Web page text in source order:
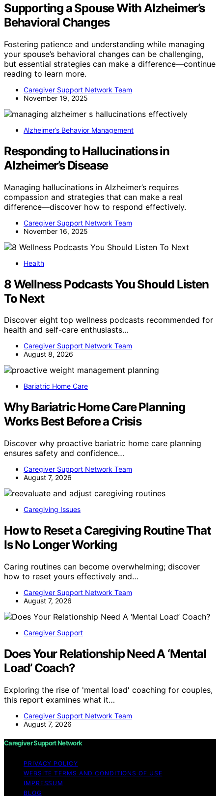
Supporting a Spouse With Alzheimer’s
Behavioral Changes
Fostering patience and understanding while managing
your spouse’s behavioral changes can be challenging,
but essential strategies can make a difference—continue
reading to learn more.
Caregiver Support Network Team
November 19, 2025
Alzheimer’s Behavior Management
Responding to Hallucinations in
Alzheimer’s Disease
Managing hallucinations in Alzheimer’s requires
compassion and strategies that can make a real
difference—discover how to respond effectively.
Caregiver Support Network Team
November 16, 2025
Health
8 Wellness Podcasts You Should Listen
To Next
Discover eight top wellness podcasts recommended for
health and self-care enthusiasts…
Caregiver Support Network Team
August 8, 2026
Bariatric Home Care
Why Bariatric Home Care Planning
Works Best Before a Crisis
Discover why proactive bariatric home care planning
ensures safety and confidence…
Caregiver Support Network Team
August 7, 2026
Caregiving Issues
How to Reset a Caregiving Routine That
Is No Longer Working
Caring routines can become overwhelming; discover
how to reset yours effectively and…
Caregiver Support Network Team
August 7, 2026
Caregiver Support
Does Your Relationship Need A ‘Mental
Load’ Coach?
Exploring the rise of 'mental load' coaching for couples,
this report examines what it…
Caregiver Support Network Team
August 7, 2026
Caregiver Support Network
PRIVACY POLICY
WEBSITE TERMS AND CONDITIONS OF USE
IMPRESSUM
BLOG